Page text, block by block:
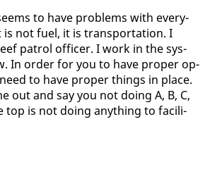
to have prob­lems with every­
is not fu­el, it is trans­porta­tion. I
pa­trol of­fi­cer. I work in the sys­
In or­der for you to have prop­er op­
to have prop­er things in place.
out and say you not do­ing A, B, C,
top is not do­ing any­thing to fa­cil­i­